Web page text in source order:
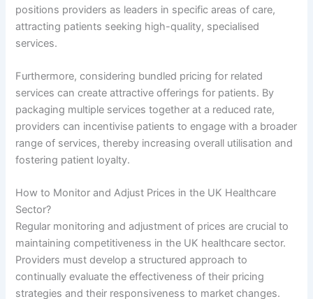
positions providers as leaders in specific areas of care,
attracting patients seeking high-quality, specialised
services.
Furthermore, considering bundled pricing for related
services can create attractive offerings for patients. By
packaging multiple services together at a reduced rate,
providers can incentivise patients to engage with a broader
range of services, thereby increasing overall utilisation and
fostering patient loyalty.
How to Monitor and Adjust Prices in the UK Healthcare
Sector?
Regular monitoring and adjustment of prices are crucial to
maintaining competitiveness in the UK healthcare sector.
Providers must develop a structured approach to
continually evaluate the effectiveness of their pricing
strategies and their responsiveness to market changes.